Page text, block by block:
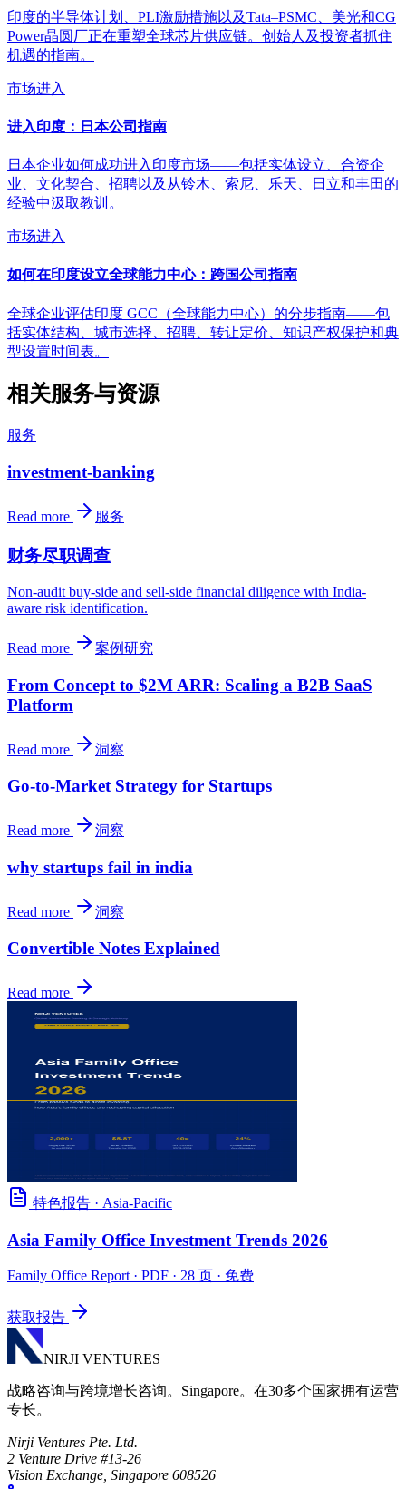
印度的半导体计划、PLI激励措施以及Tata–PSMC、美光和CG
Power晶圆厂正在重塑全球芯片供应链。创始人及投资者抓住
机遇的指南。
市场进入
进入印度：日本公司指南
日本企业如何成功进入印度市场——包括实体设立、合资企
业、文化契合、招聘以及从铃木、索尼、乐天、日立和丰田的
经验中汲取教训。
市场进入
如何在印度设立全球能力中心：跨国公司指南
全球企业评估印度 GCC（全球能力中心）的分步指南——包
括实体结构、城市选择、招聘、转让定价、知识产权保护和典
型设置时间表。
相关服务与资源
服务
investment-banking
Read more 服务
财务尽职调查
Non-audit buy-side and sell-side financial diligence with India-
aware risk identification.
Read more 案例研究
From Concept to $2M ARR: Scaling a B2B SaaS
Platform
Read more 洞察
Go-to-Market Strategy for Startups
Read more 洞察
why startups fail in india
Read more 洞察
Convertible Notes Explained
Read more
特色报告 · Asia-Pacific
Asia Family Office Investment Trends 2026
Family Office Report· PDF · 28 页 · 免费
获取报告
NIRJI VENTURES
战略咨询与跨境增长咨询。Singapore。在30多个国家拥有运营
专长。
Nirji Ventures Pte. Ltd.
2 Venture Drive #13-26
Vision Exchange, Singapore 608526